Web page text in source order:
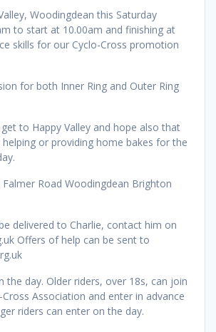
Woodingdean this Saturday
to start at 10.00am and finishing at
skills for our Cyclo-Cross promotion
for both Inner Ring and Outer Ring
to Happy Valley and hope also that
or providing home bakes for the
Falmer Road Woodingdean Brighton
delivered to Charlie, contact him on
Offers of help can be sent to
the day. Older riders, over 18s, can join
Association and enter in advance
riders can enter on the day.